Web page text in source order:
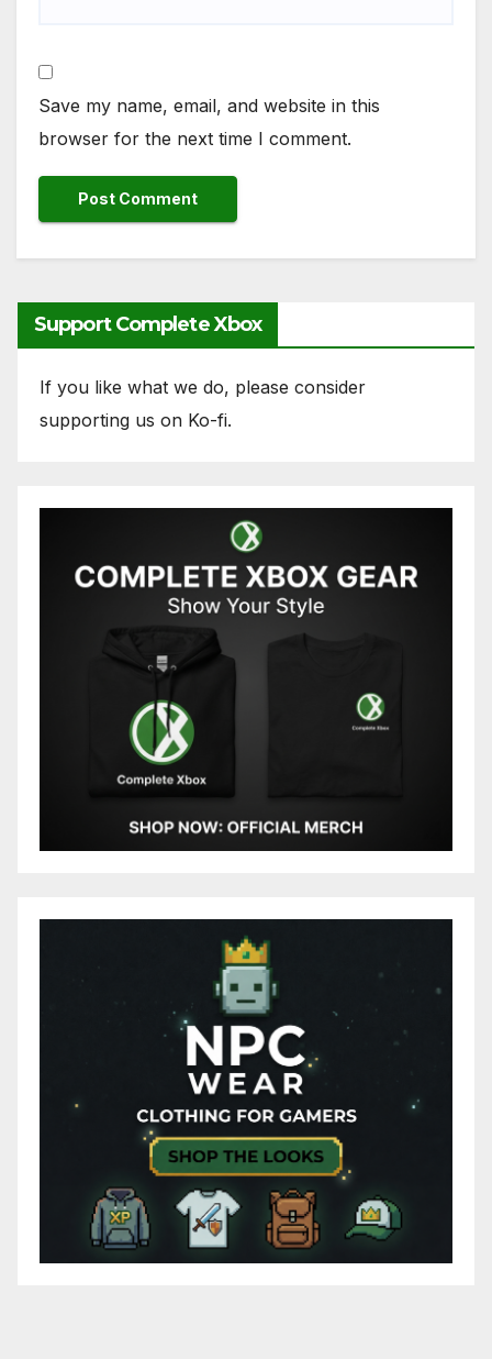
Save my name, email, and website in this
browser for the next time I comment.
Support Complete Xbox
If you like what we do, please consider
supporting us on Ko-fi.